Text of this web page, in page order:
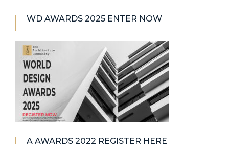
WD AWARDS 2025 ENTER NOW
A AWARDS 2022 REGISTER HERE